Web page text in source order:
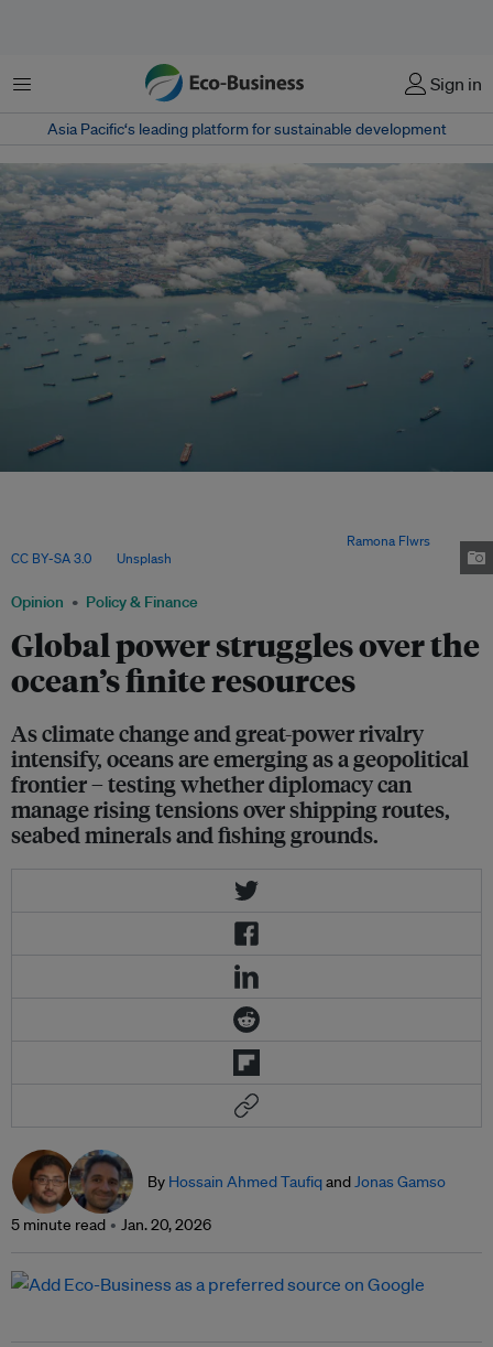
Menu Sign in
Asia Pacific‘s leading platform for sustainable development
Opinion Policy & Finance
Global power struggles over the
ocean’s finite resources
As climate change and great-power rivalry
intensify, oceans are emerging as a geopolitical
frontier – testing whether diplomacy can
manage rising tensions over shipping routes,
seabed minerals and fishing grounds.
Ramona Flwrs
CC BY-SA 3.0, via Unsplash
By Hossain Ahmed TaufiqandJonas Gamso
5 minute read Jan. 20, 2026